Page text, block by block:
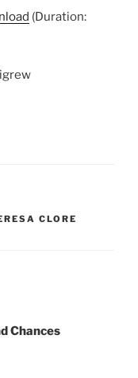
(Duration:
CLORE
Chances